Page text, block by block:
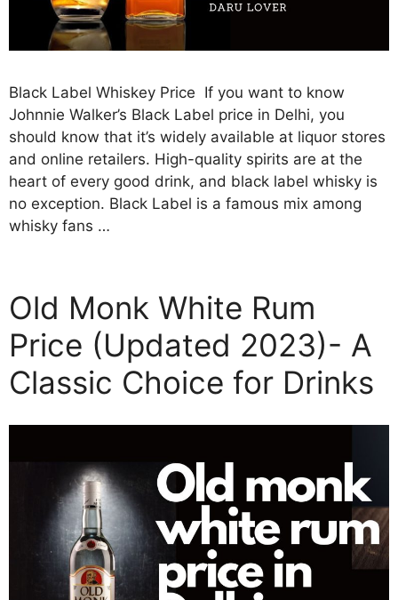
Black Label Whiskey Price If you want to know
Johnnie Walker’s Black Label price in Delhi, you
should know that it’s widely available at liquor stores
and online retailers. High-quality spirits are at the
heart of every good drink, and black label whisky is
no exception. Black Label is a famous mix among
whisky fans …
Old Monk White Rum
Price (Updated 2023)- A
Classic Choice for Drinks